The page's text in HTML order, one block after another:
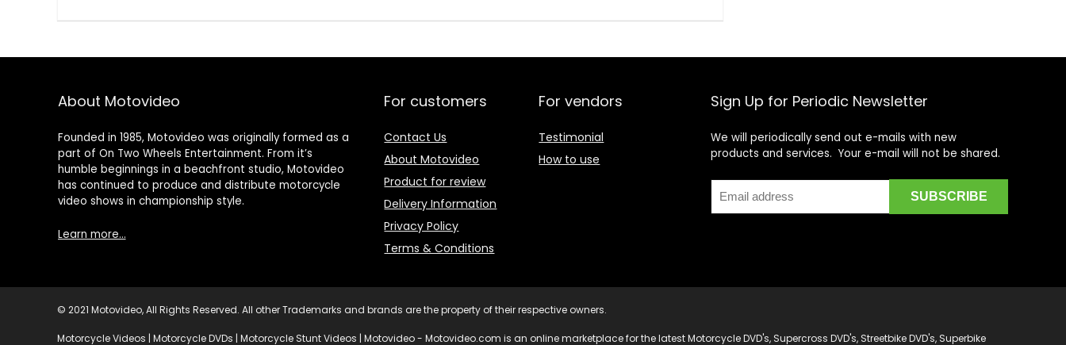
About Motovideo
Founded in 1985, Motovideo was originally formed as a
part of On Two Wheels Entertainment. From it’s
humble beginnings in a beachfront studio, Motovideo
has continued to produce and distribute motorcycle
video shows in championship style.
Learn more…
For customers
Contact Us
About Motovideo
Product for review
Delivery Information
Privacy Policy
Terms & Conditions
For vendors
Testimonial
How to use
Sign Up for Periodic Newsletter
We will periodically send out e-mails with new
products and services. Your e-mail will not be shared.
© 2021 Motovideo, All Rights Reserved. All other Trademarks and brands are the property of their respective owners.
Motorcycle Videos | Motorcycle DVDs | Motorcycle Stunt Videos | Motovideo - Motovideo.com is an online marketplace for the latest Motorcycle DVD's, Supercross DVD's, Streetbike DVD's, Superbike